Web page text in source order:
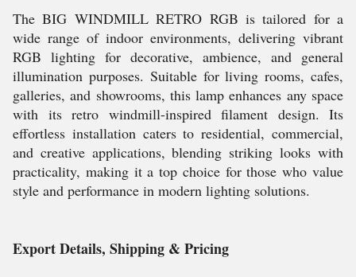
The BIG WINDMILL RETRO RGB is tailored for a
wide range of indoor environments, delivering vibrant
RGB lighting for decorative, ambience, and general
illumination purposes. Suitable for living rooms, cafes,
galleries, and showrooms, this lamp enhances any space
with its retro windmill-inspired filament design. Its
effortless installation caters to residential, commercial,
and creative applications, blending striking looks with
practicality, making it a top choice for those who value
style and performance in modern lighting solutions.
Export Details, Shipping & Pricing